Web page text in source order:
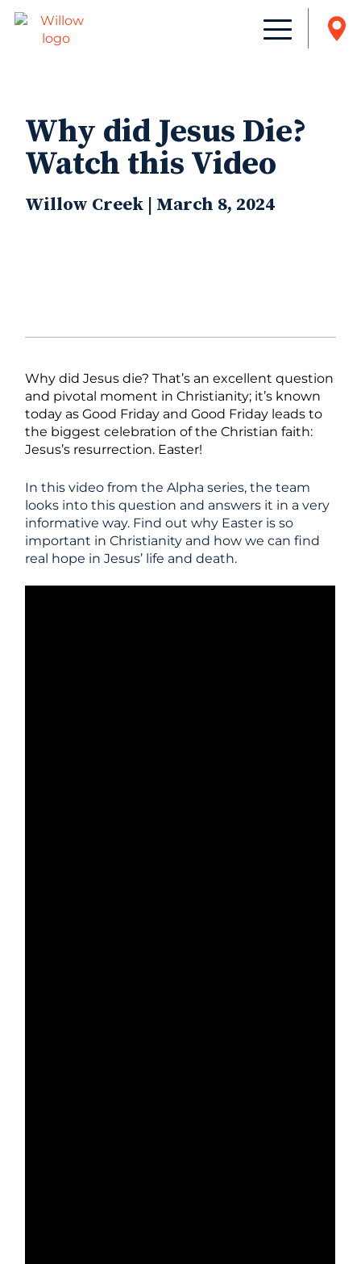
Why did Jesus Die?
Watch this Video
Willow Creek | March 8, 2024
Why did Jesus die? That’s an excellent question
and pivotal moment in Christianity; it’s known
today as Good Friday and Good Friday leads to
the biggest celebration of the Christian faith:
Jesus’s resurrection. Easter!
In this video from the Alpha series, the team
looks into this question and answers it in a very
informative way. Find out why Easter is so
important in Christianity and how we can find
real hope in Jesus’ life and death.